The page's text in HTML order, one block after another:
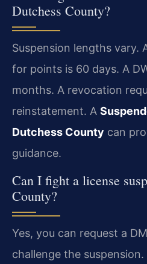
Dutchess County?
Suspension lengths vary.
for points is 60 days. A
months. A revocation
reinstatement. A
Dutchess County can
guidance.
Can I fight a license
County?
Yes, you can request a
challenge the